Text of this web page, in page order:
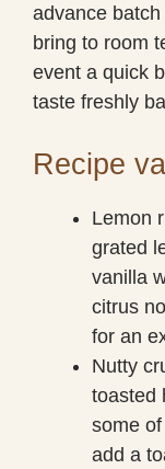
advance
bring to room
event a quick
taste freshly
Recipe
Lemon
grated
vanilla
citrus
for an
Nutty
toasted
some
add a